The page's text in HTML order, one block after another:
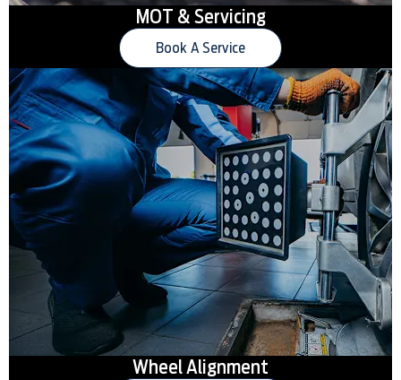
MOT & Servicing
Book A Service
Wheel Alignment